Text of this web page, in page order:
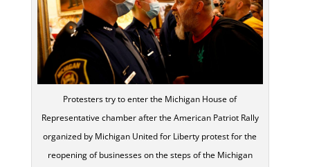
Protesters try to enter the Michigan House of
Representative chamber after the American Patriot Rally
organized by Michigan United for Liberty protest for the
reopening of businesses on the steps of the Michigan